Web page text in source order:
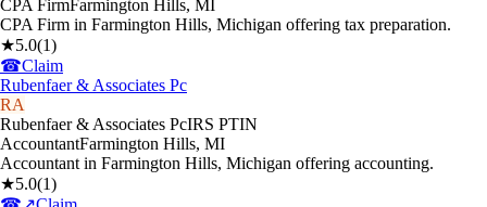
CPA FirmFarmington Hills, MI
CPA Firm in Farmington Hills, Michigan offering tax preparation.
★5.0(1)
☎Claim
Rubenfaer & Associates Pc
RA
Rubenfaer & Associates PcIRS PTIN
AccountantFarmington Hills, MI
Accountant in Farmington Hills, Michigan offering accounting.
★5.0(1)